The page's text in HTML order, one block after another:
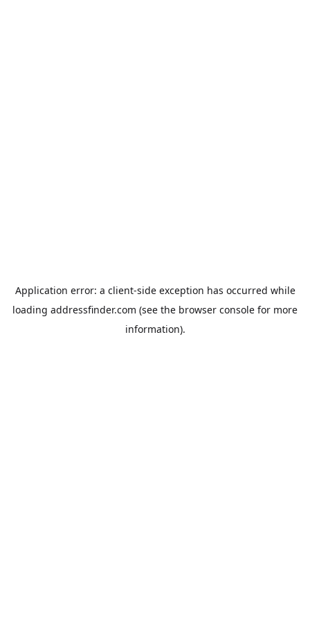
Application error: a client-side exception has occurred while
loading addressfinder.com (see the browser console for more
information).